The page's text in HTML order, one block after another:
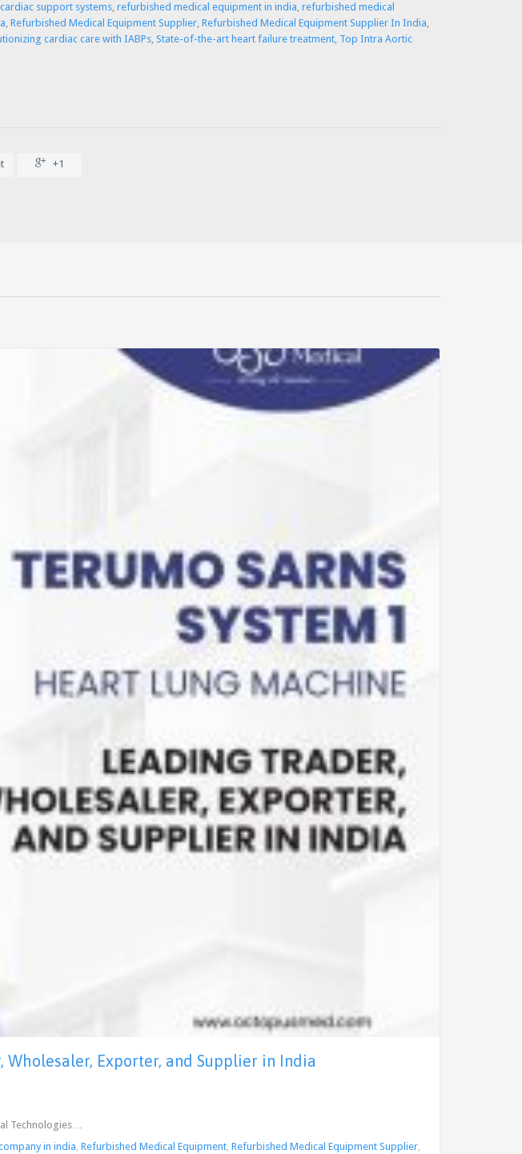
support systems, refurbished medical equipment in india, refurbished medical
, Refurbished Medical Equipment Supplier, Refurbished Medical Equipment Supplier In India,
cardiac care with IABPs, State-of-the-art heart failure treatment, Top Intra Aortic
 +1
Wholesaler, Exporter, and Supplier in India
Technologies…
in india Refurbished Medical Equipment, Refurbished Medical Equipment Supplier,